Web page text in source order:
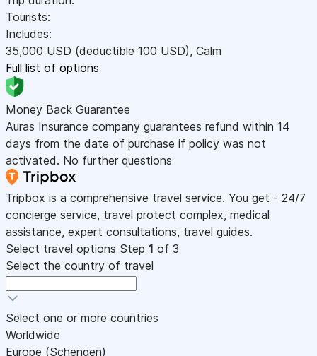
Tourists:
Includes:
35,000 USD (deductible 100 USD), Calm
Full list of options
Money Back Guarantee
Auras Insurance company guarantees refund within 14
days from the date of purchase if policy was not
activated. No further questions
Tripbox is a comprehensive travel service. You get - 24/7
concierge service, travel protect complex, medical
assistance, expert consultations, travel guides.
Select travel options Step 1 of 3
Select the country of travel
Select one or more countries
Worldwide
Europe (Schengen)